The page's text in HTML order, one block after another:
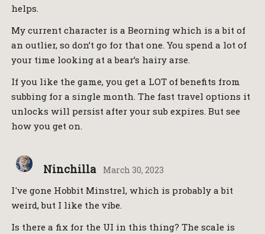
helps.
My current character is a Beorning which is a bit of
an outlier, so don’t go for that one. You spend a lot of
your time looking at a bear’s hairy arse.
If you like the game, you get a LOT of benefits from
subbing for a single month. The fast travel options it
unlocks will persist after your sub expires. But see
how you get on.
Ninchilla March 30, 2023
I've gone Hobbit Minstrel, which is probably a bit
weird, but I like the vibe.
Is there a fix for the UI in this thing? The scale is